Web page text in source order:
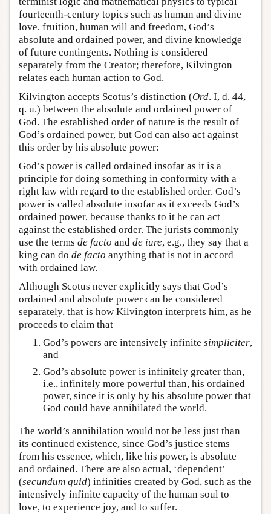
fourteenth-century topics such as human and divine
love, fruition, human will and freedom, God’s
absolute and ordained power, and divine knowledge
of future contingents. Nothing is considered
separately from the Creator; therefore, Kilvington
relates each human action to God.
Kilvington accepts Scotus’s distinction (Ord. I, d. 44,
q. u.) between the absolute and ordained power of
God. The established order of nature is the result of
God’s ordained power, but God can also act against
this order by his absolute power:
God’s power is called ordained insofar as it is a
principle for doing something in conformity with a
right law with regard to the established order. God’s
power is called absolute insofar as it exceeds God’s
ordained power, because thanks to it he can act
against the established order. The jurists commonly
use the terms de facto and de iure, e.g., they say that a
king can do de facto anything that is not in accord
with ordained law.
Although Scotus never explicitly says that God’s
ordained and absolute power can be considered
separately, that is how Kilvington interprets him, as he
proceeds to claim that
God’s powers are intensively infinite simpliciter,
and
God’s absolute power is infinitely greater than,
i.e., infinitely more powerful than, his ordained
power, since it is only by his absolute power that
God could have annihilated the world.
The world’s annihilation would not be less just than
its continued existence, since God’s justice stems
from his essence, which, like his power, is absolute
and ordained. There are also actual, ‘dependent’
(secundum quid) infinities created by God, such as the
intensively infinite capacity of the human soul to
love, to experience joy, and to suffer.